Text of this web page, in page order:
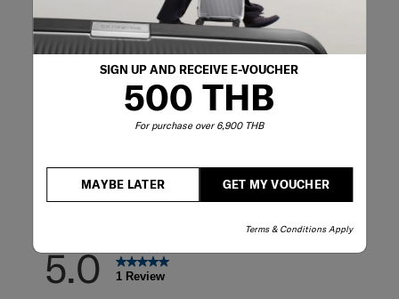
SIGN UP AND RECEIVE E-VOUCHER
500 THB
For purchase over 6,900 THB
GET MY VOUCHER
MAYBE LATER
Terms & Conditions Apply
Rating Snapshot
Select a row below to filter reviews.
0 reviews with
0 reviews with
5.0 1 Review